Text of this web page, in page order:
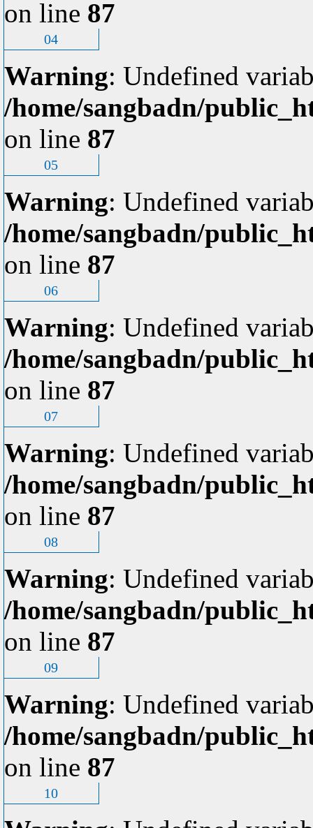
on line 87
04
Warning: Undefined
/home/sangbadn/
on line 87
05
Warning: Undefined
/home/sangbadn/
on line 87
06
Warning: Undefined
/home/sangbadn/
on line 87
07
Warning: Undefined
/home/sangbadn/
on line 87
08
Warning: Undefined
/home/sangbadn/
on line 87
09
Warning: Undefined
/home/sangbadn/
on line 87
10